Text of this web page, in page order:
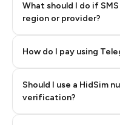
What should I do if
region or provider?
How do I pay using
Step 3: Pay our bot
Should I use a HidSim
verification?